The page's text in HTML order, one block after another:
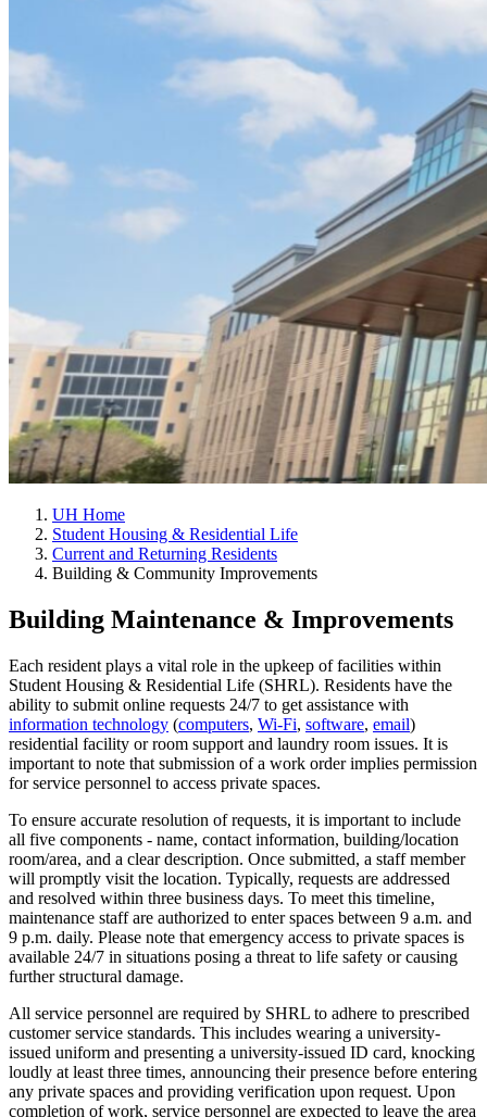
UH Home
Student Housing & Residential Life
Current and Returning Residents
Building & Community Improvements
Building Maintenance & Improvements
Each resident plays a vital role in the upkeep of facilities within
Student Housing & Residential Life (SHRL). Residents have the
ability to submit online requests 24/7 to get assistance with
information technology (computers, Wi-Fi, software, email)
residential facility or room support and laundry room issues. It is
important to note that submission of a work order implies permission
for service personnel to access private spaces.
To ensure accurate resolution of requests, it is important to include
all five components - name, contact information, building/location
room/area, and a clear description. Once submitted, a staff member
will promptly visit the location. Typically, requests are addressed
and resolved within three business days. To meet this timeline,
maintenance staff are authorized to enter spaces between 9 a.m. and
9 p.m. daily. Please note that emergency access to private spaces is
available 24/7 in situations posing a threat to life safety or causing
further structural damage.
All service personnel are required by SHRL to adhere to prescribed
customer service standards. This includes wearing a university-
issued uniform and presenting a university-issued ID card, knocking
loudly at least three times, announcing their presence before entering
any private spaces and providing verification upon request. Upon
completion of work, service personnel are expected to leave the area